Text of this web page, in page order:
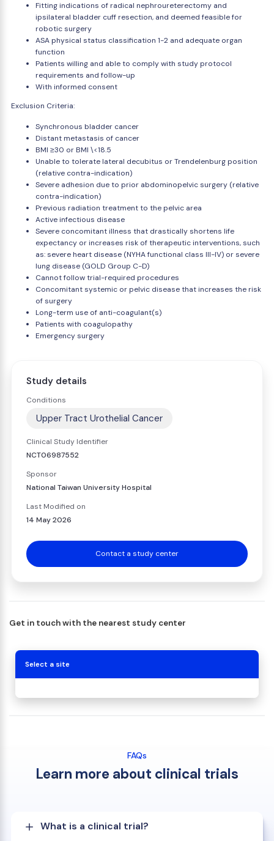
Fitting indications of radical nephroureterectomy and
ipsilateral bladder cuff resection, and deemed feasible for
robotic surgery
ASA physical status classification 1-2 and adequate organ
function
Patients willing and able to comply with study protocol
requirements and follow-up
With informed consent
Exclusion Criteria:
Synchronous bladder cancer
Distant metastasis of cancer
BMI ≥30 or BMI \<18.5
Unable to tolerate lateral decubitus or Trendelenburg position
(relative contra-indication)
Severe adhesion due to prior abdominopelvic surgery (relative
contra-indication)
Previous radiation treatment to the pelvic area
Active infectious disease
Severe concomitant illness that drastically shortens life
expectancy or increases risk of therapeutic interventions, such
as: severe heart disease (NYHA functional class III-IV) or severe
lung disease (GOLD Group C-D)
Cannot follow trial-required procedures
Concomitant systemic or pelvic disease that increases the risk
of surgery
Long-term use of anti-coagulant(s)
Patients with coagulopathy
Emergency surgery
Study details
Conditions
Upper Tract Urothelial Cancer
Clinical Study Identifier
NCT06987552
Sponsor
National Taiwan University Hospital
Last Modified on
14 May 2026
Contact a study center
Get in touch with the nearest study center
Select a site
FAQs
Learn more about clinical trials
What is a clinical trial?